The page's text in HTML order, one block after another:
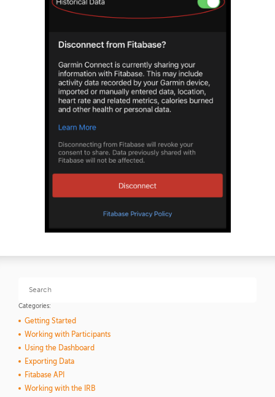
Categories:
Getting Started
Working with Participants
Using the Dashboard
Exporting Data
Fitabase API
Working with the IRB